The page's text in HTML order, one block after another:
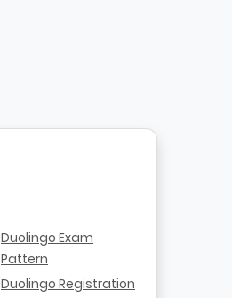
Duolingo Exam
Pattern
Duolingo Registration